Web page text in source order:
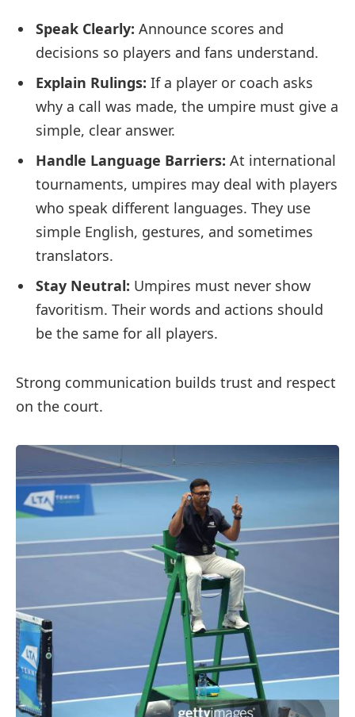
Speak Clearly: Announce scores and
decisions so players and fans understand.
Explain Rulings: If a player or coach asks
why a call was made, the umpire must give a
simple, clear answer.
Handle Language Barriers: At international
tournaments, umpires may deal with players
who speak different languages. They use
simple English, gestures, and sometimes
translators.
Stay Neutral: Umpires must never show
favoritism. Their words and actions should
be the same for all players.
Strong communication builds trust and respect
on the court.